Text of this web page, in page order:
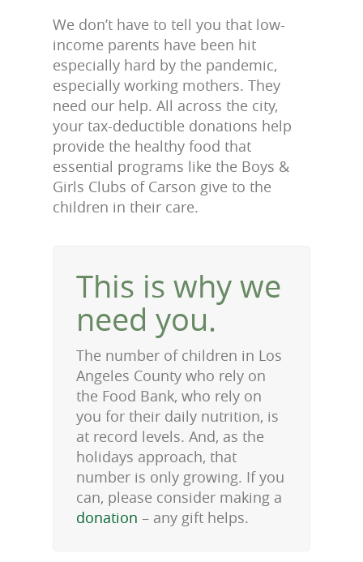
We don’t have to tell you that low-
income parents have been hit
especially hard by the pandemic,
especially working mothers. They
need our help. All across the city,
your tax-deductible donations help
provide the healthy food that
essential programs like the Boys &
Girls Clubs of Carson give to the
children in their care.
This is why we
need you.
The number of children in Los
Angeles County who rely on
the Food Bank, who rely on
you for their daily nutrition, is
at record levels. And, as the
holidays approach, that
number is only growing. If you
can, please consider making a
donation – any gift helps.